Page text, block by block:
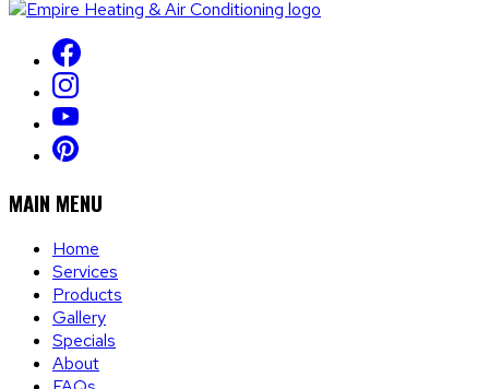
MAIN MENU
Home
Services
Products
Gallery
Specials
About